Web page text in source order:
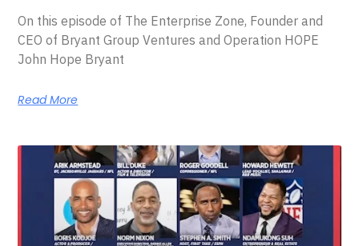
On this episode of The Enterprise Zone, Founder and
CEO of Bryant Group Ventures and Operation HOPE
John Hope Bryant
Read More